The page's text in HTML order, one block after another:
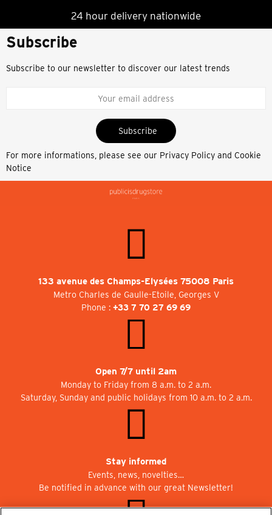
24 hour delivery nationwide
Subscribe
Subscribe to our newsletter to discover our latest trends
Subscribe
For more informations, please see our Privacy Policy and Cookie
Notice
133 avenue des Champs-Elysées 75008 Paris
Metro Charles de Gaulle-Etoile, Georges V
Phone : +33 7 70 27 69 69
Open 7/7 until 2am
Monday to Friday from 8 a.m. to 2 a.m.
Saturday, Sunday and public holidays from 10 a.m. to 2 a.m.
Stay informed
Events, news, novelties…
Be notified in advance with our great Newsletter!